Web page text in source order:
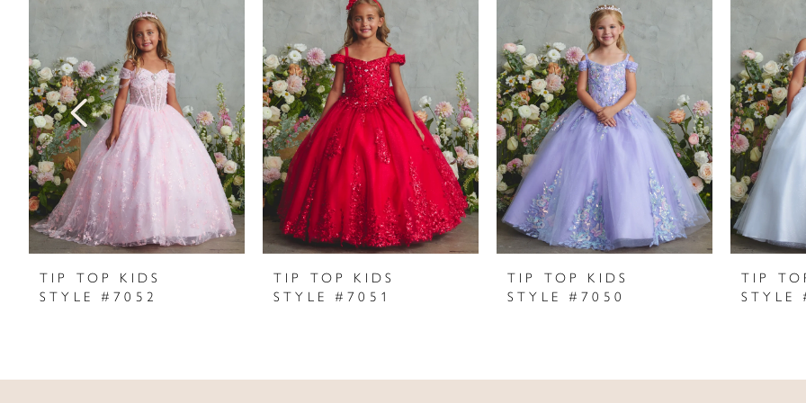
2
3
4
5
6
7
TIP TOP KIDS
STYLE #7052
TIP TOP KIDS
STYLE #7051
TIP TOP KIDS
STYLE #7050
TIP
STYLE